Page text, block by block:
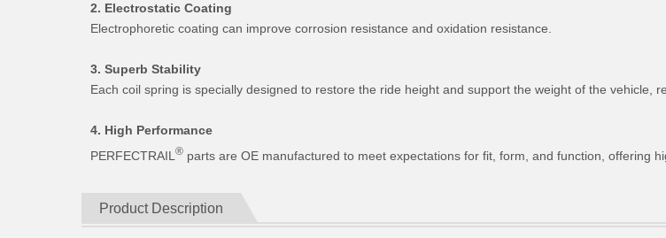
2. Electrostatic Coating
Electrophoretic coating can improve corrosion resistance and oxidation resistance.
3. Superb Stability
Each coil spring is specially designed to restore the ride height and support the weight of the vehicle,
4. High Performance
PERFECTRAIL ® parts are OE manufactured to meet expectations for fit, form, and function, offering
Product Description